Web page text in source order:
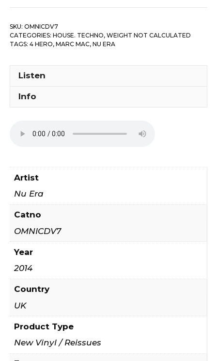
SKU: OMNICDV7
CATEGORIES: HOUSE. TECHNO, WEIGHT NOT CALCULATED
TAGS: 4 HERO, MARC MAC, NU ERA
Listen
Info
Artist
Nu Era
Catno
OMNICDV7
Year
2014
Country
UK
Product Type
New Vinyl / Reissues